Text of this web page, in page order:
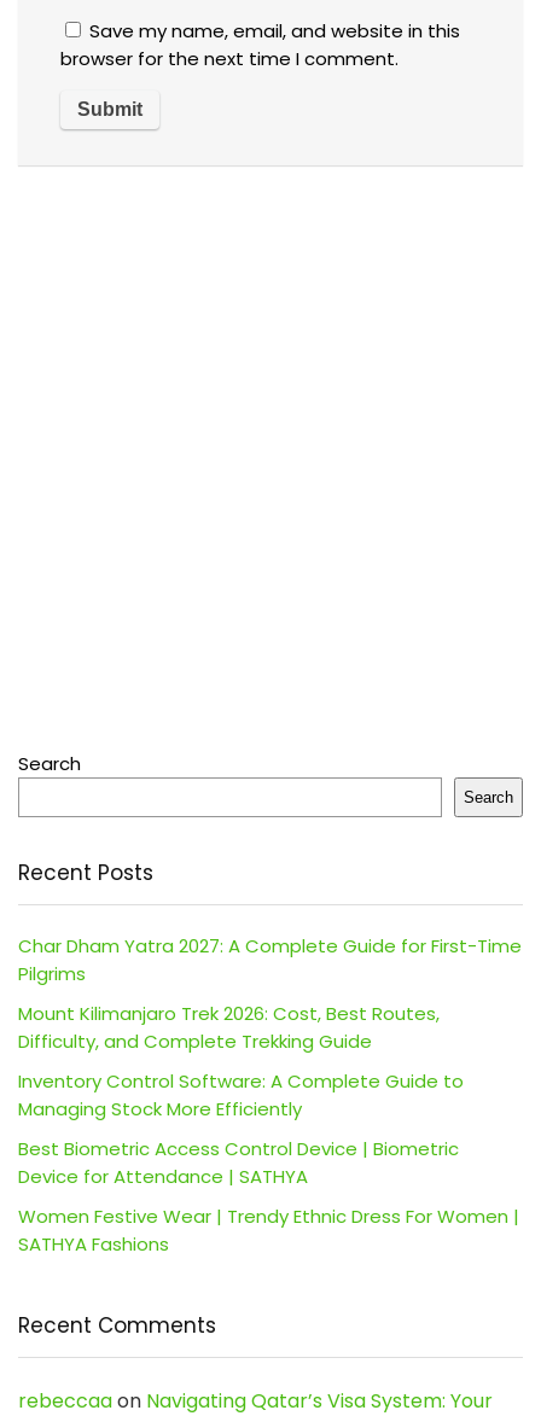
Save my name, email, and website in this
browser for the next time I comment.
Search
Search
Recent Posts
Char Dham Yatra 2027: A Complete Guide for First-Time
Pilgrims
Mount Kilimanjaro Trek 2026: Cost, Best Routes,
Difficulty, and Complete Trekking Guide
Inventory Control Software: A Complete Guide to
Managing Stock More Efficiently
Best Biometric Access Control Device | Biometric
Device for Attendance | SATHYA
Women Festive Wear | Trendy Ethnic Dress For Women |
SATHYA Fashions
Recent Comments
rebeccaaon Navigating Qatar’s Visa System: Your